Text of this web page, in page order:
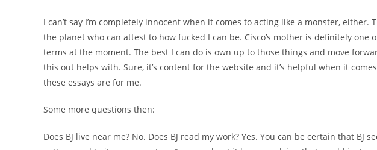
I can’t say I’m completely innocent when it comes to acting like a monster,
the planet who can attest to how fucked I can be. Cisco’s mother is definitely one
terms at the moment. The best I can do is own up to those things and move
this out helps with. Sure, it’s content for the website and it’s helpful when it
these essays are for me.
Some more questions then:
Does BJ live near me? No. Does BJ read my work? Yes. You can be certain that BJ